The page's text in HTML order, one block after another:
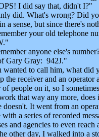
I did say that, didn't I?"
did. What's wrong? Did
sense, but since there's
your old telephone
anyone else's
Gary Gray: 942J."
to call him, what did
receiver and an operator
people on it, so I
that way any more, does
It went from an
with a series of recorded
and agencies to even
day, I walked into a